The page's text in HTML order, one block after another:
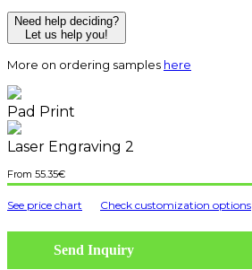
Need help deciding?
Let us help you!
More on ordering samples here
Pad Print
Laser Engraving 2
55.35€
See price chart Check customization options
Send Inquiry